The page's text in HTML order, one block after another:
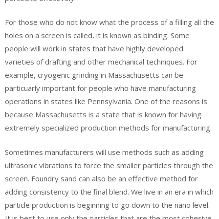
For those who do not know what the process of a filling all the
holes on a screen is called, it is known as binding. Some
people will work in states that have highly developed
varieties of drafting and other mechanical techniques. For
example, cryogenic grinding in Massachusetts can be
particuarly important for people who have manufacturing
operations in states like Pennsylvania. One of the reasons is
because Massachusetts is a state that is known for having
extremely specialized production methods for manufacturing.
Sometimes manufacturers will use methods such as adding
ultrasonic vibrations to force the smaller particles through the
screen. Foundry sand can also be an effective method for
adding consistency to the final blend. We live in an era in which
particle production is beginning to go down to the nano level.